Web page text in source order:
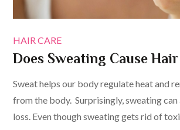
HAIR CARE
Does Sweating Cause
Sweat helps our body regulate heat and
from the body. Surprisingly, sweating can
loss. Even though sweating gets rid of